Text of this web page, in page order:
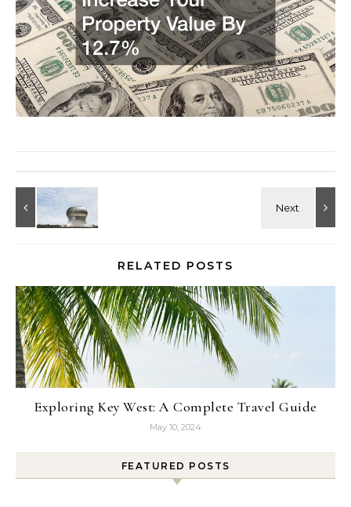
RELATED POSTS
Exploring Key West: A Complete Travel Guide
May 10, 2024
FEATURED POSTS